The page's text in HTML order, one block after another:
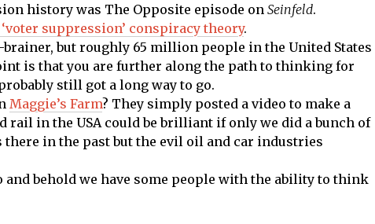
history was The Opposite episode on Seinfeld.
suppression’ conspiracy theory.
but roughly 65 million people in the United States
is that you are further along the path to thinking for
still got a long way to go.
Maggie’s Farm? They simply posted a video to make a
rail in the USA could be brilliant if only we did a bunch of
there in the past but the evil oil and car industries
and behold we have some people with the ability to think